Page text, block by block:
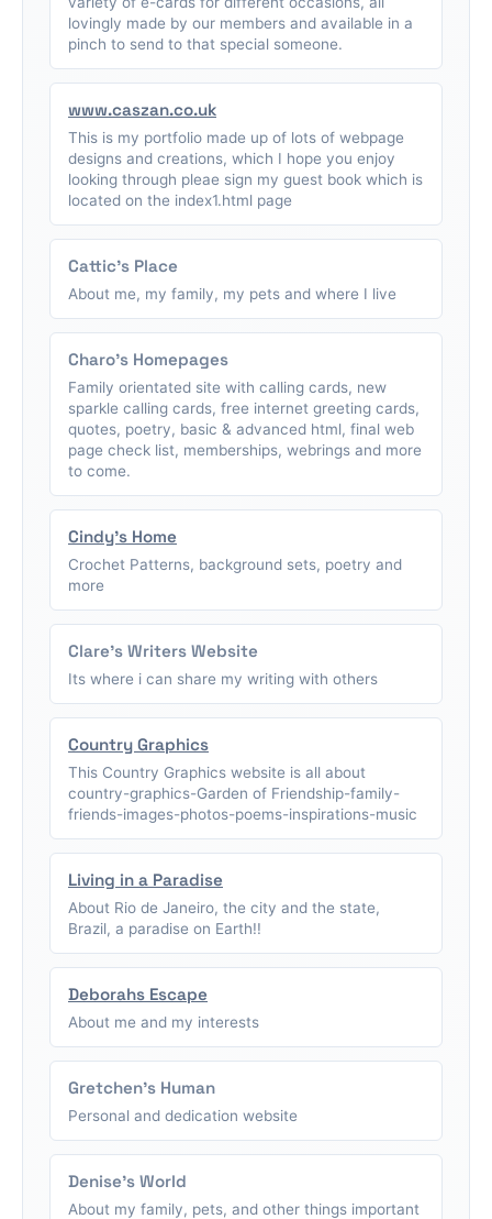
lovingly made by our members and available in a
pinch to send to that special someone.
www.caszan.co.uk
This is my portfolio made up of lots of webpage
designs and creations, which I hope you enjoy
looking through pleae sign my guest book which is
located on the index1.html page
Cattic's Place
About me, my family, my pets and where I live
Charo's Homepages
Family orientated site with calling cards, new
sparkle calling cards, free internet greeting cards,
quotes, poetry, basic & advanced html, final web
page check list, memberships, webrings and more
to come.
Cindy's Home
Crochet Patterns, background sets, poetry and
more
Clare's Writers Website
Its where i can share my writing with others
Country Graphics
This Country Graphics website is all about
country-graphics-Garden of Friendship-family-
friends-images-photos-poems-inspirations-music
Living in a Paradise
About Rio de Janeiro, the city and the state,
Brazil, a paradise on Earth!!
Deborahs Escape
About me and my interests
Gretchen's Human
Personal and dedication website
Denise's World
About my family, pets, and other things important